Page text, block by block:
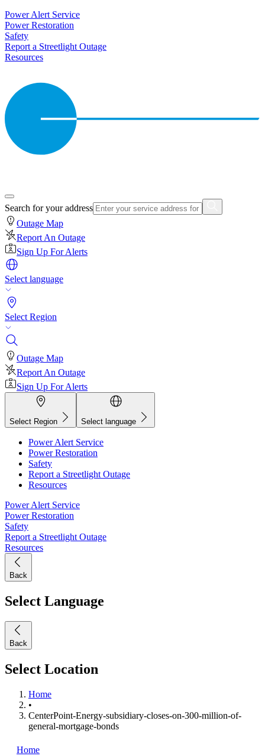
Power Alert Service
Power Restoration
Safety
Report a Streetlight Outage
Resources
Search for your address
Outage Map
Report An Outage
Sign Up For Alerts
Select language
Select Region
Outage Map
Report An Outage
Sign Up For Alerts
Select Region Select language
Power Alert Service
Power Restoration
Safety
Report a Streetlight Outage
Resources
Power Alert Service
Power Restoration
Safety
Report a Streetlight Outage
Resources
Back
Select Language
Back
Select Location
Home
•
CenterPoint-Energy-subsidiary-closes-on-300-million-of-
general-mortgage-bonds
Home